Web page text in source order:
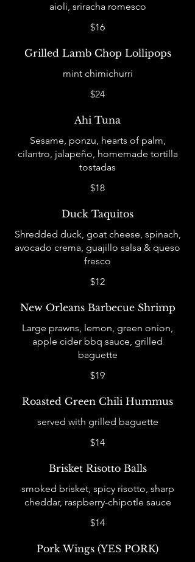
aioli, sriracha romesco
$16
Grilled Lamb Chop Lollipops
mint chimichurri
$24
Ahi Tuna
Sesame, ponzu, hearts of palm,
cilantro, jalapeño, homemade tortilla
tostadas
$18
Duck Taquitos
Shredded duck, goat cheese, spinach,
avocado crema, guajillo salsa & queso
fresco
$12
New Orleans Barbecue Shrimp
Large prawns, lemon, green onion,
apple cider bbq sauce, grilled
baguette
$19
Roasted Green Chili Hummus
served with grilled baguette
$14
Brisket Risotto Balls
smoked brisket, spicy risotto, sharp
cheddar, raspberry-chipotle sauce
$14
Pork Wings (YES PORK)